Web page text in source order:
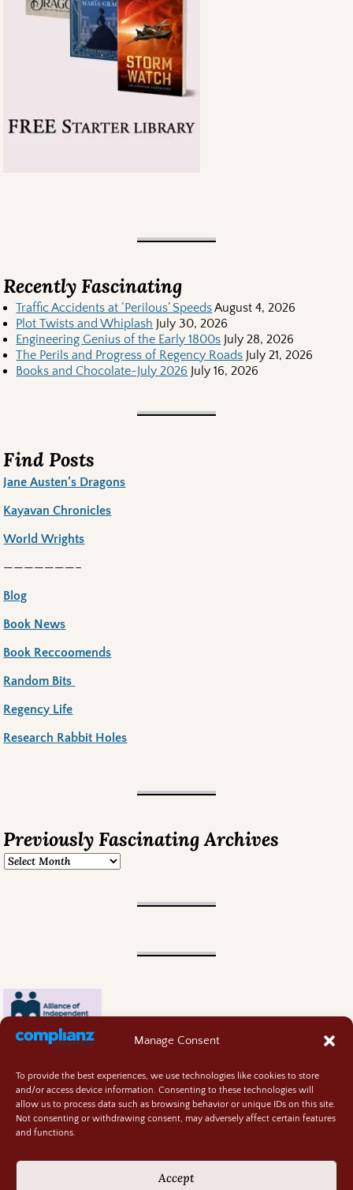
Manage Consent
To provide the best experiences, we use technologies like cookies to store
and/or access device information. Consenting to these technologies will
allow us to process data such as browsing behavior or unique IDs on this site.
Not consenting or withdrawing consent, may adversely affect certain features
and functions.
Accept
Recently Fascinating
Traffic Accidents at ‘Perilous’ SpeedsAugust 4, 2026
Plot Twists and Whiplash July 30, 2026
Engineering Genius of the Early 1800s July 28, 2026
The Perils and Progress of Regency Roads July 21, 2026
Books and Chocolate-July 2026 July 16, 2026
Find Posts
Jane Austen’s Dragons
Kayavan Chronicles
World Wrights
———————–
Blog
Book News
Book Reccoomends
Random Bits
Regency Life
Research Rabbit Holes
Previously Fascinating Archives